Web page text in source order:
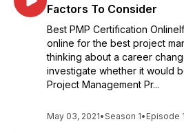
Factors To Consider
Best PMP Certification
online for the best project
thinking about a career
investigate whether it would
Project Management Pr...
May 03, 2021•Season 1• Episode